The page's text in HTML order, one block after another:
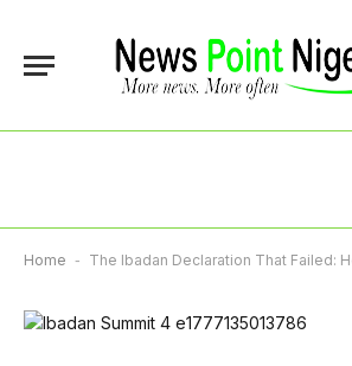
Home - The Ibadan Declaration That Failed: How Nigeria’s